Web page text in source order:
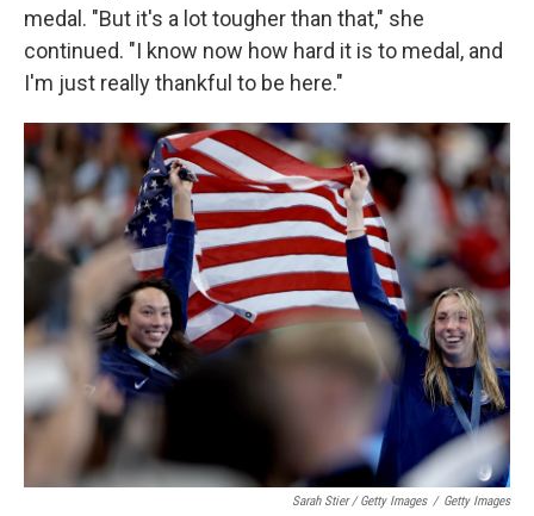
medal. "But it's a lot tougher than that," she
continued. "I know now how hard it is to medal, and
I'm just really thankful to be here."
Sarah Stier / Getty Images / Getty Images